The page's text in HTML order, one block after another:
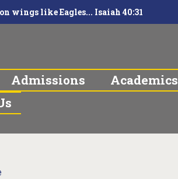
wings like Eagles... Isaiah 40:31
Admissions Academics